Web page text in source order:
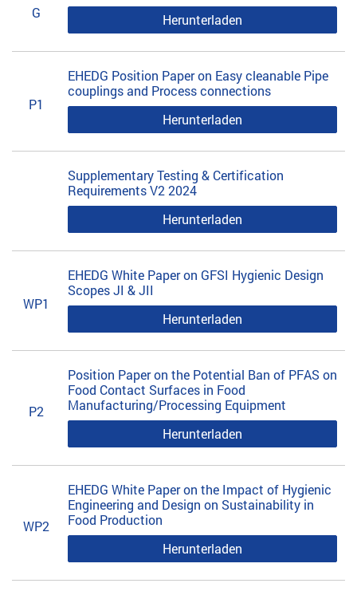
G
Herunterladen
P1
EHEDG Position Paper on Easy cleanable Pipe
couplings and Process connections
Herunterladen
Supplementary Testing & Certification
Requirements V2 2024
Herunterladen
WP1
EHEDG White Paper on GFSI Hygienic Design
Scopes JI & JII
Herunterladen
P2
Position Paper on the Potential Ban of PFAS on
Food Contact Surfaces in Food
Manufacturing/Processing Equipment
Herunterladen
WP2
EHEDG White Paper on the Impact of Hygienic
Engineering and Design on Sustainability in
Food Production
Herunterladen